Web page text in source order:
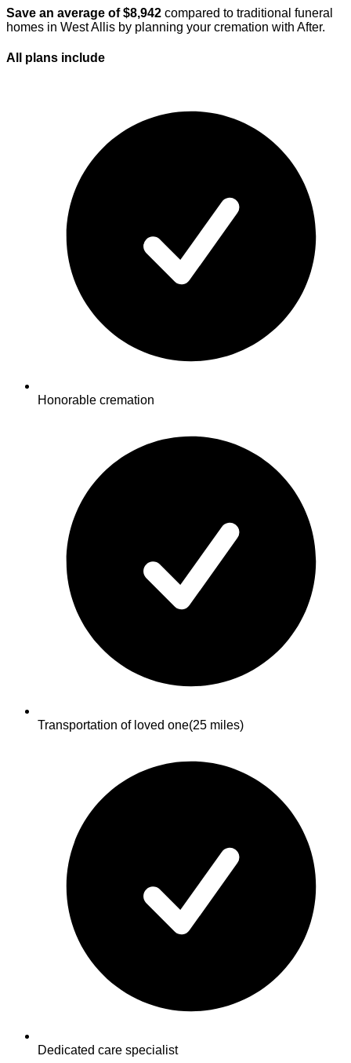
Save an average of $8,942 compared to traditional funeral
homes in West Allis by planning your cremation with After.
All plans include
Honorable cremation
Transportation of loved one(25 miles)
Dedicated care specialist